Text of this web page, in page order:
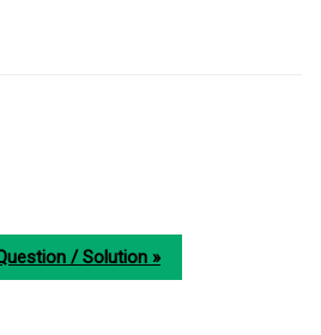
/ Solution »